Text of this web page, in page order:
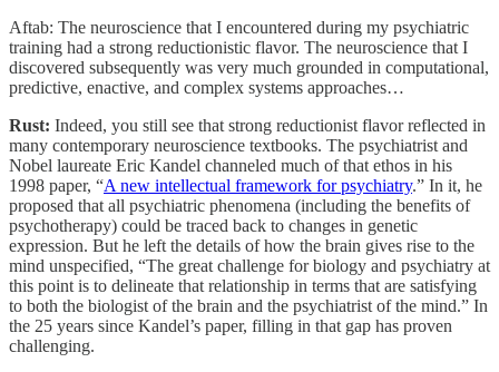
Aftab: The neuroscience that I encountered during my psychiatric
training had a strong reductionistic flavor. The neuroscience that I
discovered subsequently was very much grounded in computational,
predictive, enactive, and complex systems approaches…
Rust: Indeed, you still see that strong reductionist flavor reflected in
many contemporary neuroscience textbooks. The psychiatrist and
Nobel laureate Eric Kandel channeled much of that ethos in his
1998 paper, “A new intellectual framework for psychiatry.” In it, he
proposed that all psychiatric phenomena (including the benefits of
psychotherapy) could be traced back to changes in genetic
expression. But he left the details of how the brain gives rise to the
mind unspecified, “The great challenge for biology and psychiatry at
this point is to delineate that relationship in terms that are satisfying
to both the biologist of the brain and the psychiatrist of the mind.” In
the 25 years since Kandel’s paper, filling in that gap has proven
challenging.